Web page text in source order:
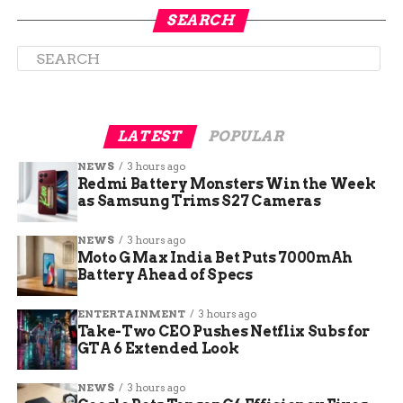
These figures underscore the urgency for
awareness, especially as prediabetes affects nearly
one in three teens nationwide, serving as a wake-
up call for prevention efforts.
World Diabetes Day 2025:
Focus on Well-Being and
SEARCH
LATEST POPULAR
NEWS 3 hours ago
Redmi Battery Monsters Win the Week
as Samsung Trims S27 Cameras
NEWS 3 hours ago
Moto G Max India Bet Puts 7000mAh
Battery Ahead of Specs
ENTERTAINMENT 3 hours ago
Take-Two CEO Pushes Netflix Subs for
GTA 6 Extended Look
NEWS 3 hours ago